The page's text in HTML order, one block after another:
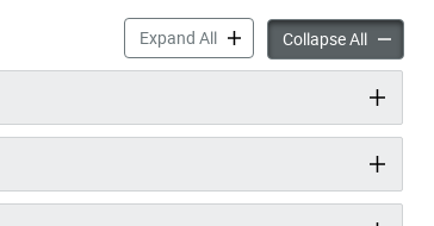
Expand AllCycling Road Fines
Collapse AllCycling